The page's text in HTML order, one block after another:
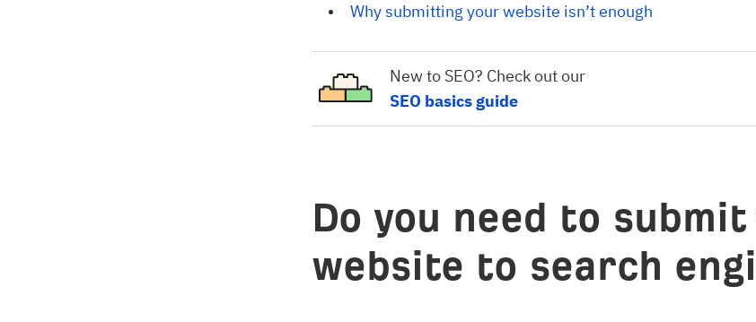
Why submitting your website isn’t enough
New to SEO? Check out our
SEO basics guide
Do you need to
website to search